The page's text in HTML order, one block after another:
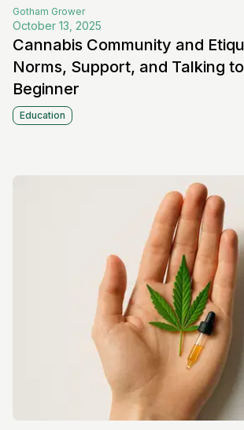
Gotham Grower
October 13, 2025
Cannabis Community and
Norms, Support, and Talking
Beginner
Education